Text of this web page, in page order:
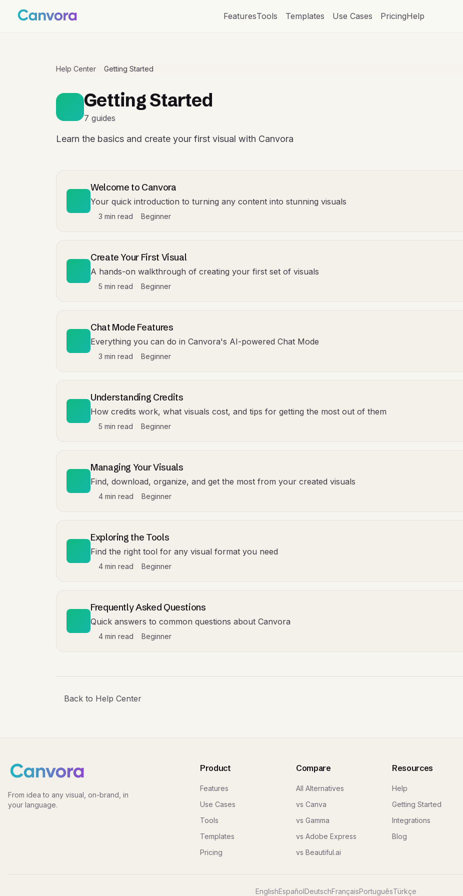
FeaturesTools Templates Use Cases PricingHelp
Help Center Getting Started
Getting Started
7 guides
Learn the basics and create your first visual with Canvora
Welcome to Canvora
Your quick introduction to turning any content into stunning visuals
3 min read Beginner
Create Your First Visual
A hands-on walkthrough of creating your first set of visuals
5 min read Beginner
Chat Mode Features
Everything you can do in Canvora's AI-powered Chat Mode
3 min read Beginner
Understanding Credits
How credits work, what visuals cost, and tips for getting the most out of them
5 min read Beginner
Managing Your Visuals
Find, download, organize, and get the most from your created visuals
4 min read Beginner
Exploring the Tools
Find the right tool for any visual format you need
4 min read Beginner
Frequently Asked Questions
Quick answers to common questions about Canvora
4 min read Beginner
Back to Help Center
From idea to any visual, on-brand, in
your language.
Product
Features
Use Cases
Tools
Templates
Pricing
Compare
All Alternatives
vs Canva
vs Gamma
vs Adobe Express
vs Beautiful.ai
Resources
Help
Getting Started
Integrations
Blog
EnglishEspañolDeutschFrançaisPortuguêsTürkçe